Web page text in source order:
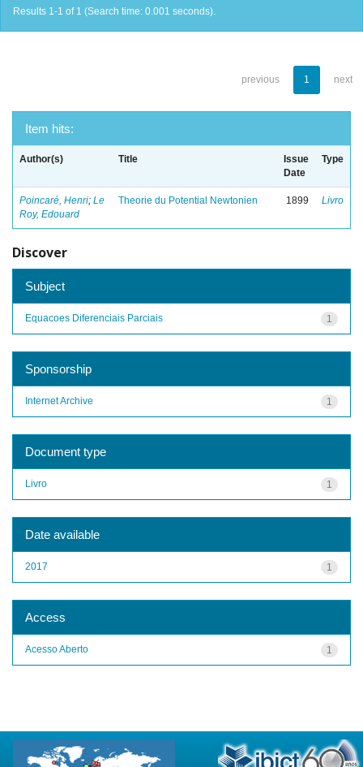
Results 1-1 of 1 (Search time: 0.001 seconds).
previous 1 next
Item hits:
Author(s) Title
Issue
Date
Type
Poincaré, Henri; Le
Roy, Edouard
Theorie du Potential Newtonien 1899 Livro
Discover
Subject
1
Equacoes Diferenciais Parciais
Sponsorship
1
Internet Archive
Document type
1
Livro
Date available
1
2017
Access
1
Acesso Aberto